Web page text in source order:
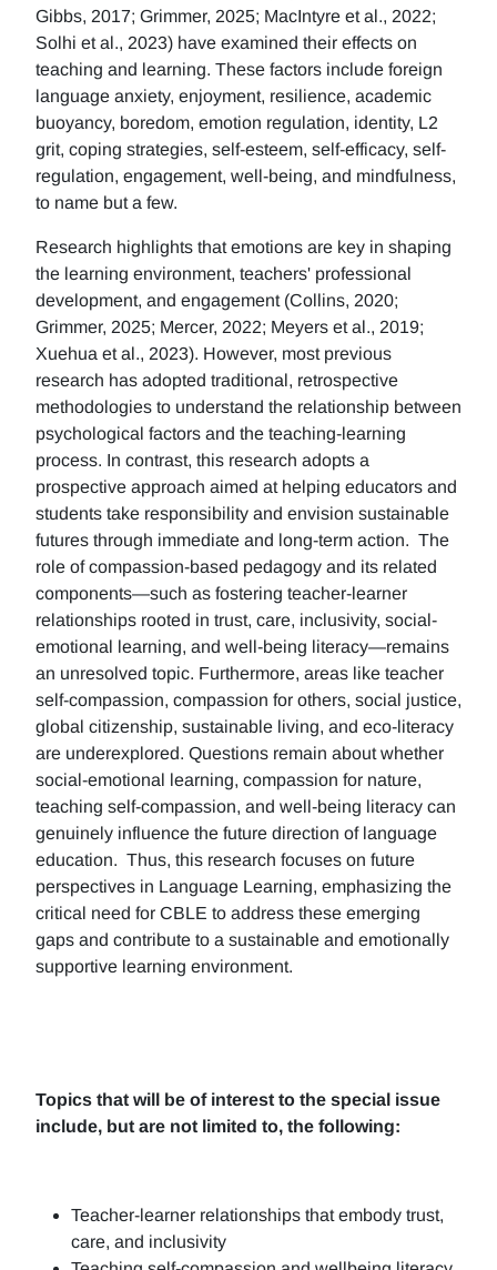
Gibbs, 2017; Grimmer, 2025; MacIntyre et al., 2022;
Solhi et al., 2023) have examined their effects on
teaching and learning. These factors include foreign
language anxiety, enjoyment, resilience, academic
buoyancy, boredom, emotion regulation, identity, L2
grit, coping strategies, self-esteem, self-efficacy, self-
regulation, engagement, well-being, and mindfulness,
to name but a few.
Research highlights that emotions are key in shaping
the learning environment, teachers' professional
development, and engagement (Collins, 2020;
Grimmer, 2025; Mercer, 2022; Meyers et al., 2019;
Xuehua et al., 2023). However, most previous
research has adopted traditional, retrospective
methodologies to understand the relationship between
psychological factors and the teaching-learning
process. In contrast, this research adopts a
prospective approach aimed at helping educators and
students take responsibility and envision sustainable
futures through immediate and long-term action. The
role of compassion-based pedagogy and its related
components—such as fostering teacher-learner
relationships rooted in trust, care, inclusivity, social-
emotional learning, and well-being literacy—remains
an unresolved topic. Furthermore, areas like teacher
self-compassion, compassion for others, social justice,
global citizenship, sustainable living, and eco-literacy
are underexplored. Questions remain about whether
social-emotional learning, compassion for nature,
teaching self-compassion, and well-being literacy can
genuinely influence the future direction of language
education. Thus, this research focuses on future
perspectives in Language Learning, emphasizing the
critical need for CBLE to address these emerging
gaps and contribute to a sustainable and emotionally
supportive learning environment.
Topics that will be of interest to the special issue
include, but are not limited to, the following:
Teacher-learner relationships that embody trust,
care, and inclusivity